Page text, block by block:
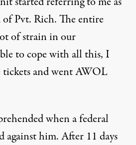
Pvt. Rich. The entire
of strain in our
to cope with all this, I
and went AWOL
when a federal
against him. After 11 days